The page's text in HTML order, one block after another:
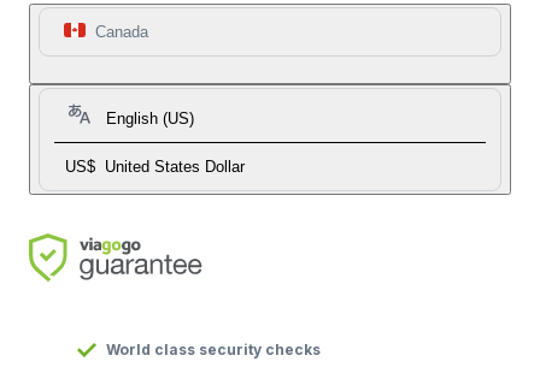
Canada
English (US)
US$ United States Dollar
World class security checks